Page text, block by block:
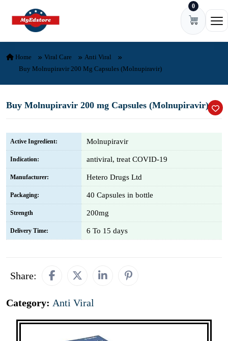
Skip to content 0
Home Viral Care
Anti Viral
Buy Molnupiravir 200 Mg Capsules (Molnupiravir)
Buy Molnupiravir 200 mg Capsules (Molnupiravir)
Active Ingredient: Molnupiravir
Indication: antiviral, treat COVID-19
Manufacturer: Hetero Drugs Ltd
Packaging: 40 Capsules in bottle
Strength 200mg
Delivery Time: 6 To 15 days
Share:
Category: Anti Viral